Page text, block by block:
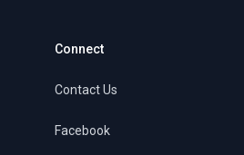
Connect
Contact Us
Facebook